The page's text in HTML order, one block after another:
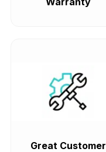
Great Customer